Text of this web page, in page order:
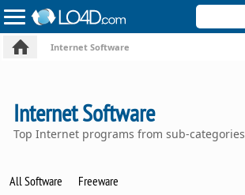
Internet Software
Internet Software
Top Internet programs from sub-categories
All Software Freeware